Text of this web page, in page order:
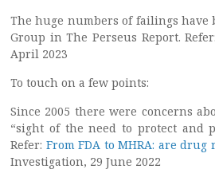
The huge numbers of failings have
Group in The Perseus Report. Refer:
April 2023
To touch on a few points:
Since 2005 there were concerns
“sight of the need to protect and
Refer: From FDA to MHRA: are
Investigation, 29 June 2022